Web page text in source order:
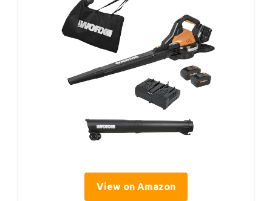
View on Amazon